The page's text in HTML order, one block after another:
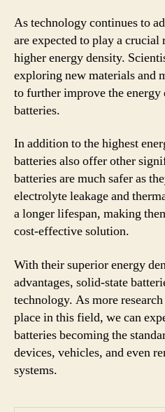
As technology continues to
are expected to play a
higher energy density.
exploring new materials and
to further improve the
batteries.
In addition to the highest
batteries also offer other
batteries are much safer as
electrolyte leakage and
a longer lifespan, making
cost-effective solution.
With their superior energy
advantages, solid-state
technology. As more
place in this field, we can
batteries becoming the
devices, vehicles, and even
systems.